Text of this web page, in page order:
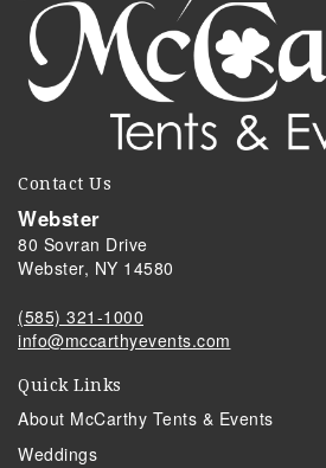
Contact Us
Webster
80 Sovran Drive
Webster, NY 14580
(585) 321-1000
info@mccarthyevents.com
Quick Links
About McCarthy Tents & Events
Weddings